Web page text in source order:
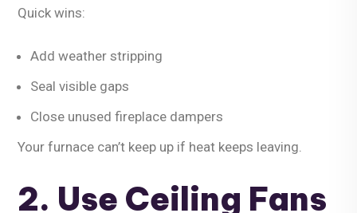
Quick wins:
Add weather stripping
Seal visible gaps
Close unused fireplace dampers
Your furnace can’t keep up if heat keeps leaving.
2. Use Ceiling Fans